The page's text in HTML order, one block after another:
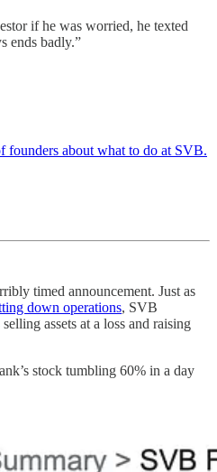
if he was worried, he texted
ends badly.”
founders about what to do at SVB.
timed announcement. Just as
down operations, SVB
assets at a loss and raising
stock tumbling 60% in a day